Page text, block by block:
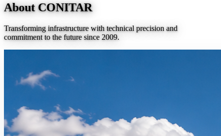
About CONITAR
Transforming infrastructure with technical precision and
commitment to the future since 2009.